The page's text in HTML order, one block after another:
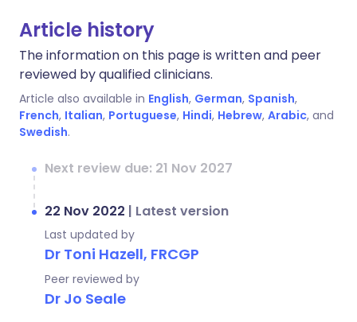
Article history
The information on this page is written and peer
reviewed by qualified clinicians.
Article also available in English, German, Spanish,
French, Italian, Portuguese, Hindi, Hebrew, Arabic, and
Swedish.
Next review due: 21 Nov 2027
22 Nov 2022 | Latest version
Last updated by
Dr Toni Hazell, FRCGP
Peer reviewed by
Dr Jo Seale